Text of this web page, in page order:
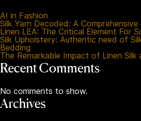
AI in Fashion
Silk Yarn Decoded: A Comprehensive
Linen LEA: The Critical Element For
Silk Upholstery: Authentic need of
Bedding
The Remarkable Impact of Linen Silk
Recent Comments
No comments to show.
Archives